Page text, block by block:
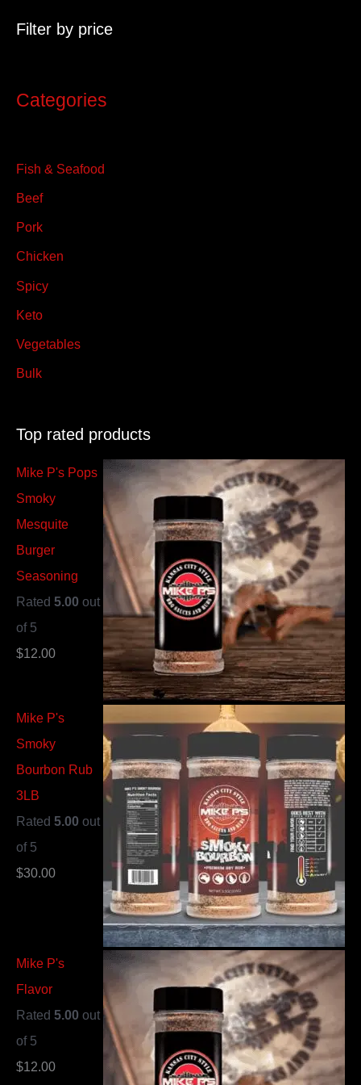
h
o
Filter by price
Categories
Fish & Seafood
Beef
Pork
Chicken
Spicy
Keto
Vegetables
Bulk
Top rated products
Mike P's Pops
Smoky
Mesquite
Burger
Seasoning
Rated 5.00 out
of 5
$12.00
Mike P's
Smoky
Bourbon Rub
3LB
Rated 5.00 out
of 5
$30.00
Mike P's
Flavor
Rated 5.00 out
of 5
$12.00